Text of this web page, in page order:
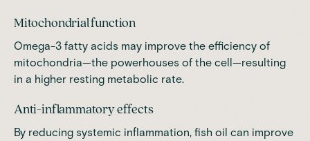
Mitochondrial function
Omega-3 fatty acids may improve the efficiency of
mitochondria—the powerhouses of the cell—resulting
in a higher resting metabolic rate.
Anti-inflammatory effects
By reducing systemic inflammation, fish oil can improve